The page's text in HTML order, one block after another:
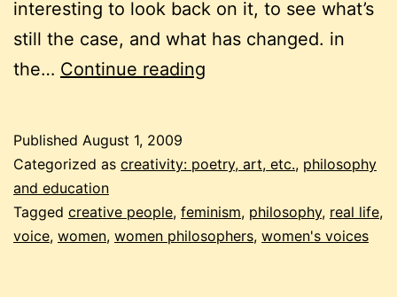
interesting to look back on it, to see what’s
still the case, and what has changed. in
the… Continue reading
voice
Published August 1, 2009
Categorized as creativity: poetry, art, etc., philosophy
and education
Tagged creative people, feminism, philosophy, real life,
voice, women, women philosophers, women's voices